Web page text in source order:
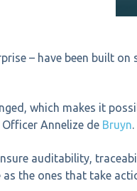
– have been built
which makes it
Annelize de Bruyn.
auditability,
the ones that take